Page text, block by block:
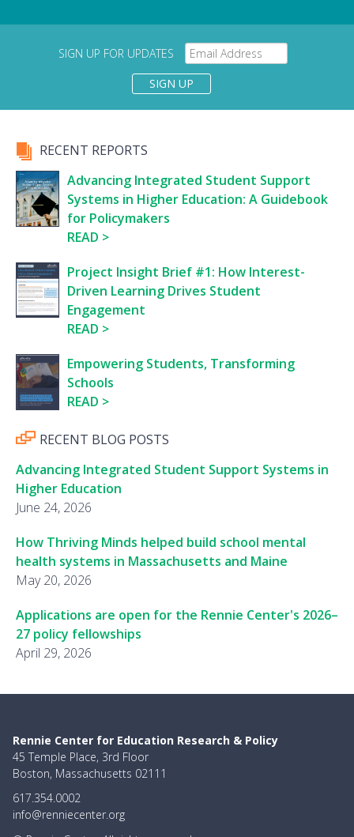
SIGN UP FOR UPDATES
RECENT REPORTS
Advancing Integrated Student Support
Systems in Higher Education: A Guidebook
for Policymakers
READ
Project Insight Brief #1: How Interest-
Driven Learning Drives Student
Engagement
READ
Empowering Students, Transforming
Schools
READ
RECENT BLOG POSTS
Advancing Integrated Student Support Systems in
Higher Education
June 24, 2026
How Thriving Minds helped build school mental
health systems in Massachusetts and Maine
May 20, 2026
Applications are open for the Rennie Center's 2026–
27 policy fellowships
April 29, 2026
Rennie Center for Education Research & Policy
45 Temple Place, 3rd Floor
Boston, Massachusetts 02111
617.354.0002
info@renniecenter.org